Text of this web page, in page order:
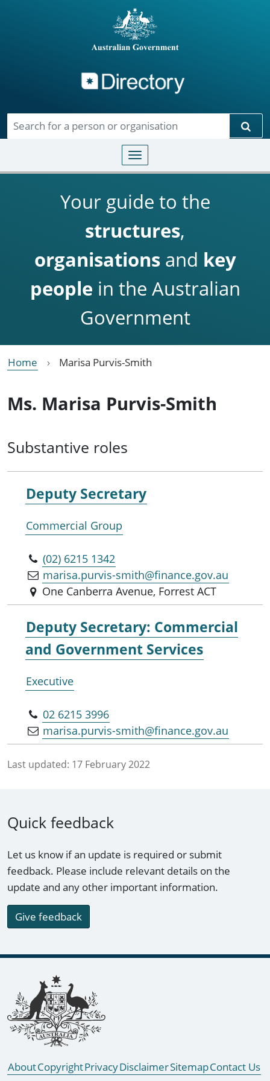
Toggle navigation
Your guide to the
structures,
organisationsand key
people in the Australian
Government
Home Marisa Purvis-Smith
Ms. Marisa Purvis-Smith
Substantive roles
Deputy Secretary
Commercial Group
(02) 6215 1342
marisa.purvis-smith@finance.gov.au
One Canberra Avenue, Forrest ACT
Deputy Secretary: Commercial
and Government Services
Executive
02 6215 3996
marisa.purvis-smith@finance.gov.au
Last updated: 17 February 2022
Quick feedback
Let us know if an update is required or submit
feedback. Please include relevant details on the
update and any other important information.
Give feedback
Footer links
AboutCopyrightPrivacyDisclaimerSitemapContact Us